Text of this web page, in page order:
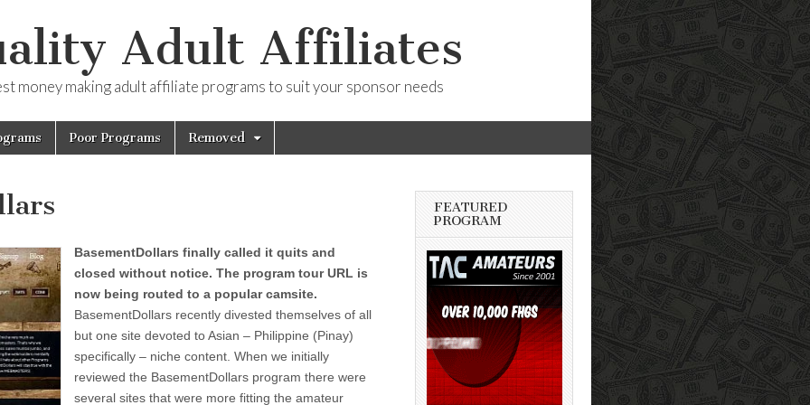
Adult Affiliates
money making adult affiliate programs to suit your sponsor needs
Poor Programs Removed
BasementDollars finally called it quits and
closed without notice. The program tour URL is
now being routed to a popular camsite.
BasementDollars recently divested themselves of all
but one site devoted to Asian – Philippine (Pinay)
specifically – niche content. When we initially
reviewed the BasementDollars program there were
several sites that were more fitting the amateur
FEATURED
PROGRAM